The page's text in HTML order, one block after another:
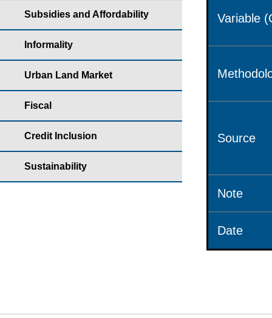
Subsidies and Affordability
Informality
Urban Land Market
Fiscal
Credit Inclusion
Sustainability
Variable
Source
Note
Date